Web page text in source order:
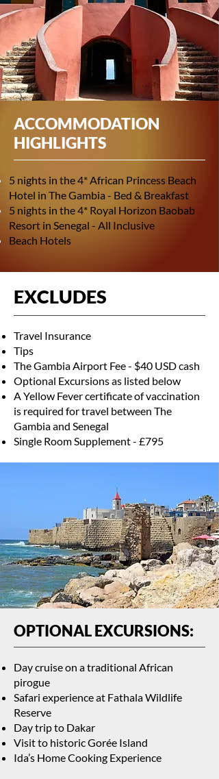
ACCOMMODATION
HIGHLIGHTS
5 nights in the 4* African Princess Beach
Hotel in The Gambia - Bed & Breakfast
5 nights in the 4* Royal Horizon Baobab
Resort in Senegal - All Inclusive
Beach Hotels
EXCLUDES
Travel Insurance
Tips
The Gambia Airport Fee - $40 USD cash
Optional Excursions as listed below
A Yellow Fever certificate of vaccination
is required for travel between The
Gambia and Senegal
Single Room Supplement - £795
OPTIONAL EXCURSIONS:
Day cruise on a traditional African
pirogue
Safari experience at Fathala Wildlife
Reserve
Day trip to Dakar
Visit to historic Gorée Island
Ida’s Home Cooking Experience